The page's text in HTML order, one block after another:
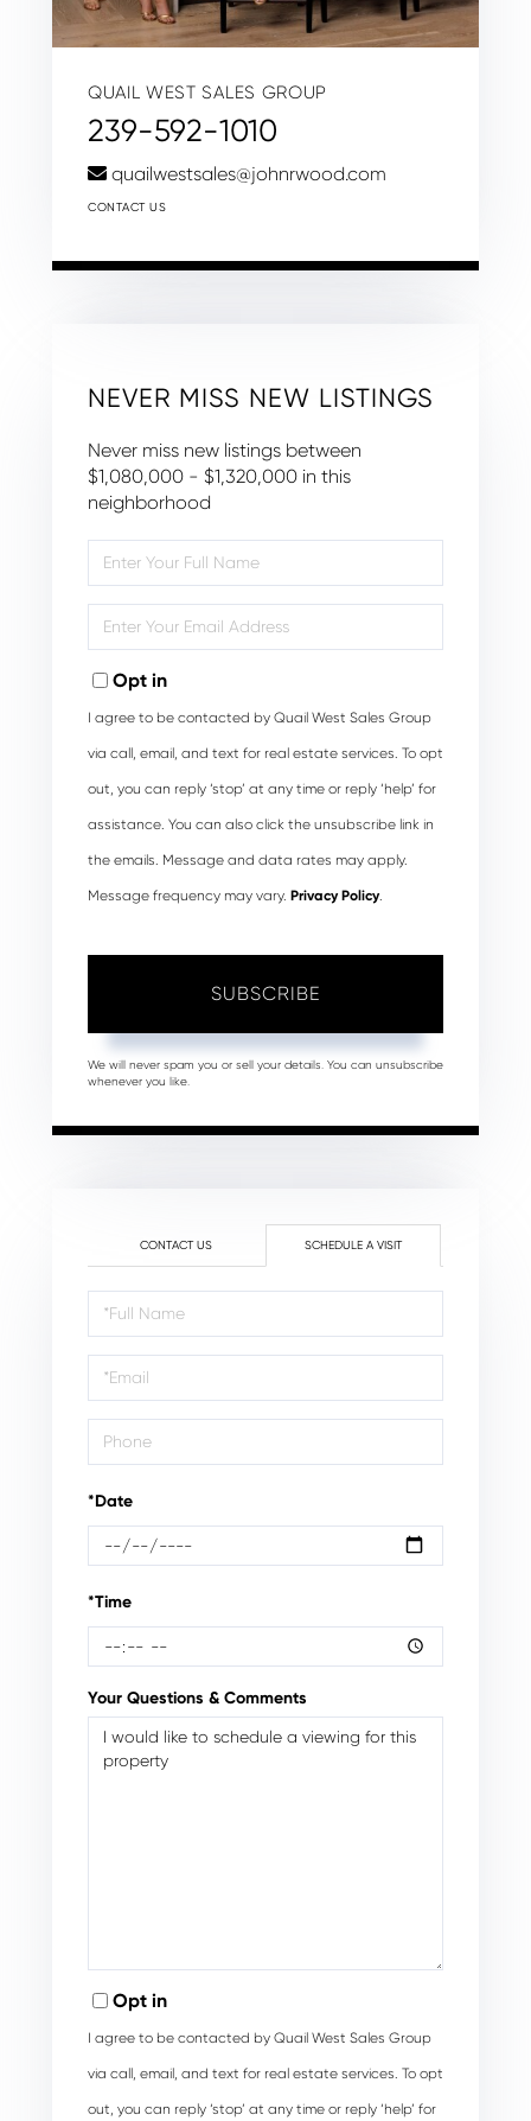
QUAIL WEST SALES GROUP
239-592-1010
quailwestsales@johnrwood.com
CONTACT US
NEVER MISS NEW LISTINGS
Never miss new listings between
$1,080,000 - $1,320,000 in this
neighborhood
Full
Your
Opt in
I agree to be contacted by Quail West Sales Group
via call, email, and text for real estate services. To opt
out, you can reply ‘stop’ at any time or reply ‘help’ for
assistance. You can also click the unsubscribe link in
the emails. Message and data rates may apply.
Message frequency may vary. Privacy Policy.
SUBSCRIBE
We will never spam you or sell your details. You can unsubscribe
whenever you like.
CONTACT US SCHEDULE A VISIT
Schedule
a
Visit
*Date
*Time
Your Questions & Comments
Opt in
I agree to be contacted by Quail West Sales Group
via call, email, and text for real estate services. To opt
out, you can reply ‘stop’ at any time or reply ‘help’ for